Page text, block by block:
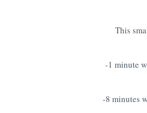
This
-1 minute
-8 minutes